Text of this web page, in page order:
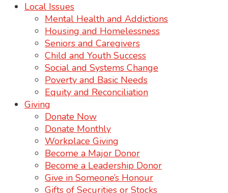
Local Issues
Mental Health and Addictions
Housing and Homelessness
Seniors and Caregivers
Child and Youth Success
Social and Systems Change
Poverty and Basic Needs
Equity and Reconciliation
Giving
Donate Now
Donate Monthly
Workplace Giving
Become a Major Donor
Become a Leadership Donor
Give in Someone’s Honour
Gifts of Securities or Stocks